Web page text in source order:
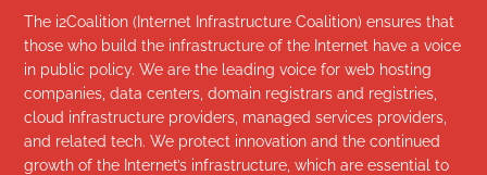
The i2Coalition (Internet Infrastructure Coalition) ensures that
those who build the infrastructure of the Internet have a voice
in public policy. We are the leading voice for web hosting
companies, data centers, domain registrars and registries,
cloud infrastructure providers, managed services providers,
and related tech. We protect innovation and the continued
growth of the Internet’s infrastructure, which are essential to